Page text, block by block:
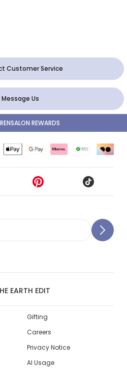
Customer Service
Message Us
EARTH EDIT
REWARDS
Gifting
Careers
Privacy Notice
AI Usage